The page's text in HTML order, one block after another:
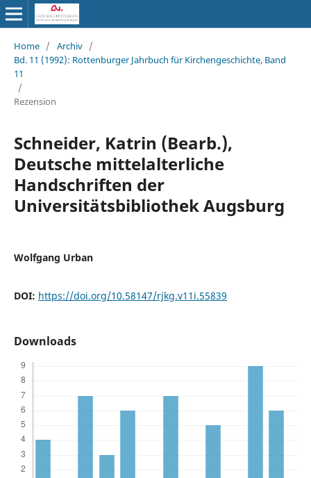
Home / Archiv /
Bd. 11 (1992): Rottenburger Jahrbuch für Kirchengeschichte, Band
11
/
Rezension
Schneider, Katrin (Bearb.),
Deutsche mittelalterliche
Handschriften der
Universitätsbibliothek Augsburg
Wolfgang Urban
DOI: https://doi.org/10.58147/rjkg.v11i.55839
Downloads